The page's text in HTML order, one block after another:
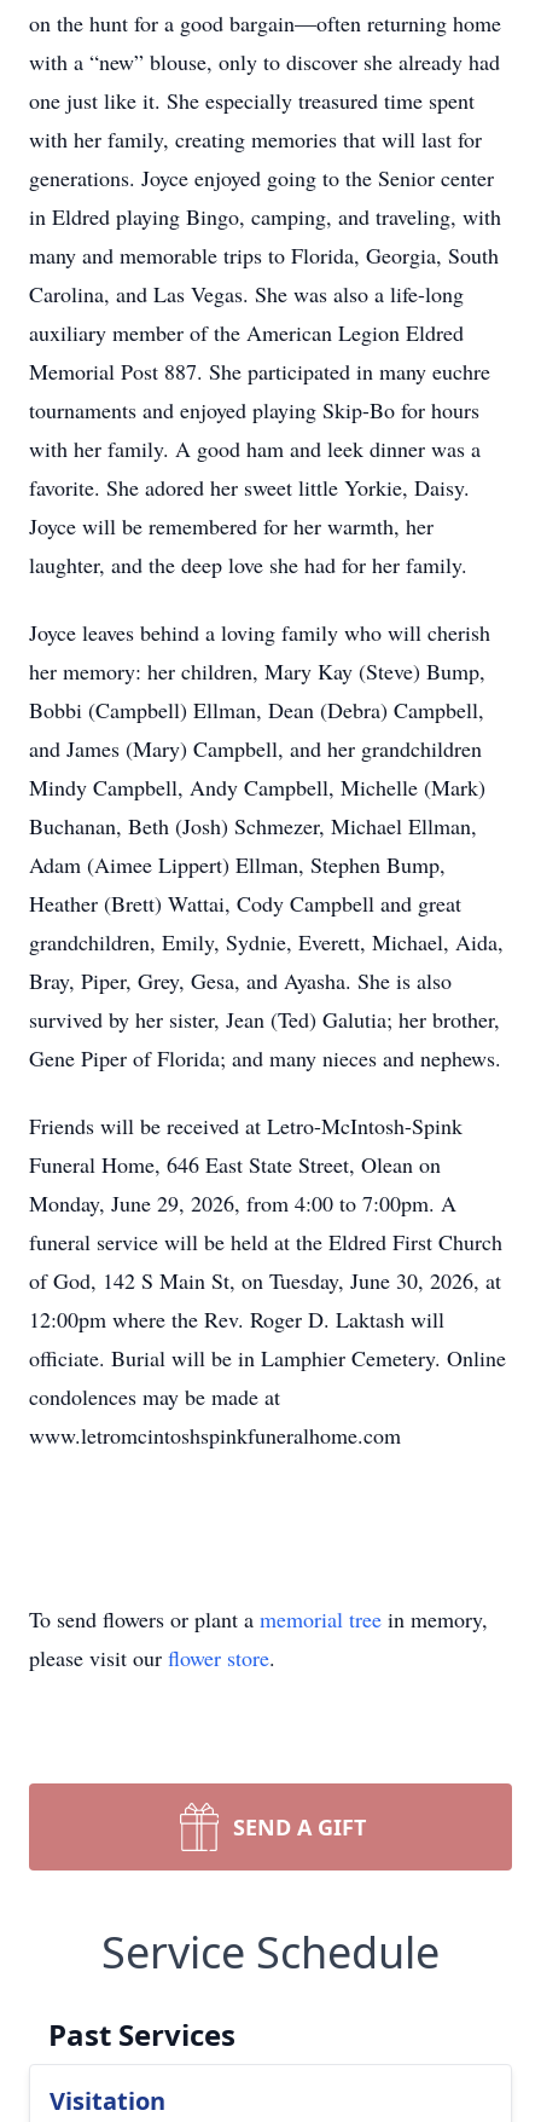
on the hunt for a good bargain—often returning home
with a “new” blouse, only to discover she already had
one just like it. She especially treasured time spent
with her family, creating memories that will last for
generations. Joyce enjoyed going to the Senior center
in Eldred playing Bingo, camping, and traveling, with
many and memorable trips to Florida, Georgia, South
Carolina, and Las Vegas. She was also a life-long
auxiliary member of the American Legion Eldred
Memorial Post 887. She participated in many euchre
tournaments and enjoyed playing Skip-Bo for hours
with her family. A good ham and leek dinner was a
favorite. She adored her sweet little Yorkie, Daisy.
Joyce will be remembered for her warmth, her
laughter, and the deep love she had for her family.
Joyce leaves behind a loving family who will cherish
her memory: her children, Mary Kay (Steve) Bump,
Bobbi (Campbell) Ellman, Dean (Debra) Campbell,
and James (Mary) Campbell, and her grandchildren
Mindy Campbell, Andy Campbell, Michelle (Mark)
Buchanan, Beth (Josh) Schmezer, Michael Ellman,
Adam (Aimee Lippert) Ellman, Stephen Bump,
Heather (Brett) Wattai, Cody Campbell and great
grandchildren, Emily, Sydnie, Everett, Michael, Aida,
Bray, Piper, Grey, Gesa, and Ayasha. She is also
survived by her sister, Jean (Ted) Galutia; her brother,
Gene Piper of Florida; and many nieces and nephews.
Friends will be received at Letro-McIntosh-Spink
Funeral Home, 646 East State Street, Olean on
Monday, June 29, 2026, from 4:00 to 7:00pm. A
funeral service will be held at the Eldred First Church
of God, 142 S Main St, on Tuesday, June 30, 2026, at
12:00pm where the Rev. Roger D. Laktash will
officiate. Burial will be in Lamphier Cemetery. Online
condolences may be made at
www.letromcintoshspinkfuneralhome.com
To send flowers or plant a memorial tree in memory,
please visit our flower store.
SEND A GIFT
Service Schedule
Past Services
Visitation